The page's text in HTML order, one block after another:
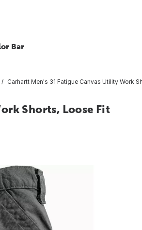
Bar
Carhartt Men's 31 Fatigue Canvas Utility Work
Shorts, Loose Fit